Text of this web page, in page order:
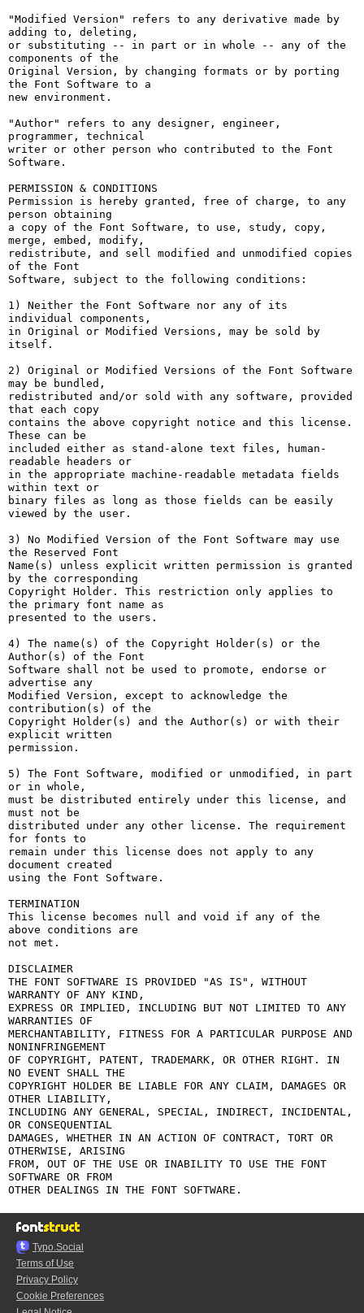
"Modified Version" refers to any derivative made by
adding to, deleting,
or substituting -- in part or in whole -- any of the
components of the
Original Version, by changing formats or by porting
the Font Software to a
new environment.
"Author" refers to any designer, engineer,
programmer, technical
writer or other person who contributed to the Font
Software.
PERMISSION & CONDITIONS
Permission is hereby granted, free of charge, to any
person obtaining
a copy of the Font Software, to use, study, copy,
merge, embed, modify,
redistribute, and sell modified and unmodified copies
of the Font
Software, subject to the following conditions:
1) Neither the Font Software nor any of its
individual components,
in Original or Modified Versions, may be sold by
itself.
2) Original or Modified Versions of the Font Software
may be bundled,
redistributed and/or sold with any software, provided
that each copy
contains the above copyright notice and this license.
These can be
included either as stand-alone text files, human-
readable headers or
in the appropriate machine-readable metadata fields
within text or
binary files as long as those fields can be easily
viewed by the user.
3) No Modified Version of the Font Software may use
the Reserved Font
Name(s) unless explicit written permission is granted
by the corresponding
Copyright Holder. This restriction only applies to
the primary font name as
presented to the users.
4) The name(s) of the Copyright Holder(s) or the
Author(s) of the Font
Software shall not be used to promote, endorse or
advertise any
Modified Version, except to acknowledge the
contribution(s) of the
Copyright Holder(s) and the Author(s) or with their
explicit written
permission.
5) The Font Software, modified or unmodified, in part
or in whole,
must be distributed entirely under this license, and
must not be
distributed under any other license. The requirement
for fonts to
remain under this license does not apply to any
document created
using the Font Software.
TERMINATION
This license becomes null and void if any of the
above conditions are
not met.
DISCLAIMER
THE FONT SOFTWARE IS PROVIDED "AS IS", WITHOUT
WARRANTY OF ANY KIND,
EXPRESS OR IMPLIED, INCLUDING BUT NOT LIMITED TO ANY
WARRANTIES OF
MERCHANTABILITY, FITNESS FOR A PARTICULAR PURPOSE AND
NONINFRINGEMENT
OF COPYRIGHT, PATENT, TRADEMARK, OR OTHER RIGHT. IN
NO EVENT SHALL THE
COPYRIGHT HOLDER BE LIABLE FOR ANY CLAIM, DAMAGES OR
OTHER LIABILITY,
INCLUDING ANY GENERAL, SPECIAL, INDIRECT, INCIDENTAL,
OR CONSEQUENTIAL
DAMAGES, WHETHER IN AN ACTION OF CONTRACT, TORT OR
OTHERWISE, ARISING
FROM, OUT OF THE USE OR INABILITY TO USE THE FONT
SOFTWARE OR FROM
Typo.Social
Terms of Use
Privacy Policy
Cookie Preferences